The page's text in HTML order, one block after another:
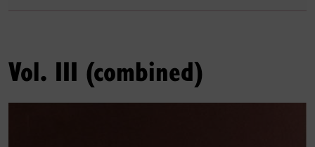
Vol. III (combined)